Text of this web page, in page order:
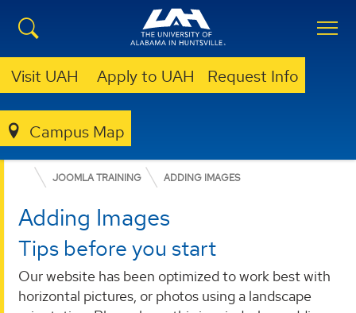
Visit UAH Apply to UAH Request Info
Campus Map
RESOURCES
JOOMLA TRAINING ADDING IMAGES
Adding Images
Tips before you start
Our website has been optimized to work best with
horizontal pictures, or photos using a landscape